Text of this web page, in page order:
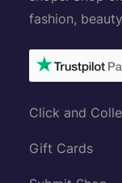
fashion,
Click and
Gift Cards